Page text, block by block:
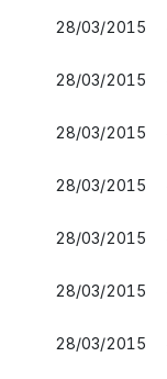
28/03/2015
28/03/2015
28/03/2015
28/03/2015
28/03/2015
28/03/2015
28/03/2015